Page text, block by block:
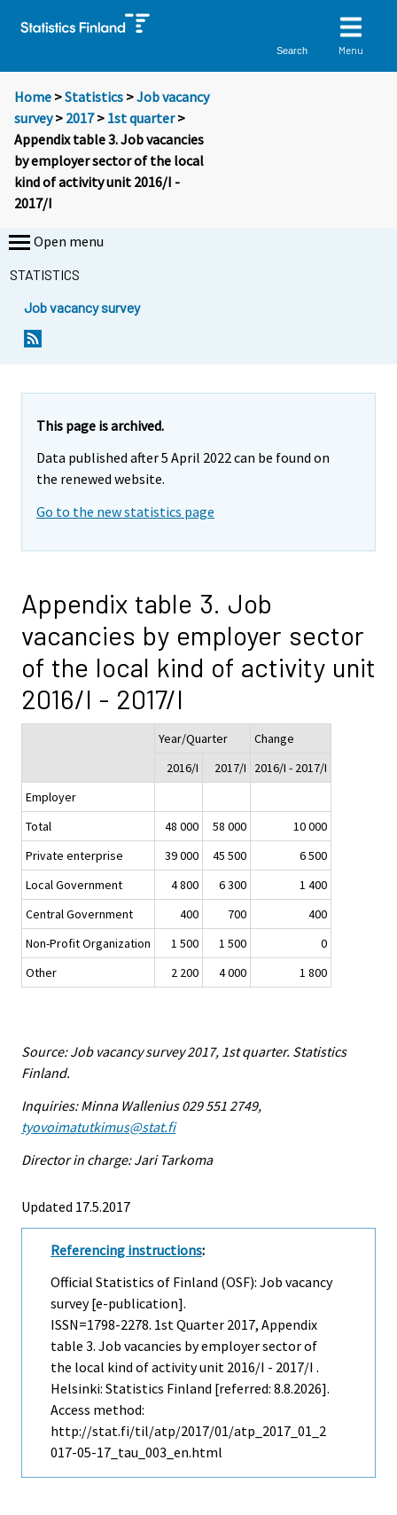
Search Menu
Home >Statistics >Job vacancy
survey> 2017> 1st quarter>
Appendix table 3. Job vacancies
by employer sector of the local
kind of activity unit 2016/I -
2017/I
Open menu
STATISTICS
Job vacancy survey
This page is archived.
Data published after 5 April 2022 can be found on
the renewed website.
Go to the new statistics page
Appendix table 3. Job
vacancies by employer sector
of the local kind of activity unit
2016/I - 2017/I
Year/Quarter
Change
2016/I
2017/I
2016/I - 2017/I
Employer
Total
48 000 58 000
10 000
Private enterprise
39 000 45 500
6 500
Local Government
4 800 6 300
1 400
Central Government
400 700
400
Non-Profit Organization
1 500 1 500
0
Other
2 200 4 000 1 800
Source: Job vacancy survey 2017, 1st quarter. Statistics
Finland.
Inquiries: Minna Wallenius 029 551 2749,
tyovoimatutkimus@stat.fi
Director in charge: Jari Tarkoma
Updated 17.5.2017
Referencing instructions:
Official Statistics of Finland (OSF): Job vacancy
survey [e-publication].
ISSN=1798-2278. 1st Quarter 2017, Appendix
table 3. Job vacancies by employer sector of
the local kind of activity unit 2016/I - 2017/I .
Helsinki: Statistics Finland [referred: 8.8.2026].
Access method:
http://stat.fi/til/atp/2017/01/atp_2017_01_2
017-05-17_tau_003_en.html